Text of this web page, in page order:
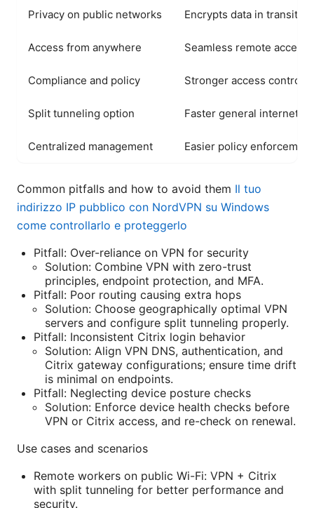
Privacy on public networks Encrypts data in transit
Access from anywhere Seamless remote access
Compliance and policy Stronger access control
Split tunneling option Faster general internet
Centralized management Easier policy enforcement
Common pitfalls and how to avoid them Il tuo
indirizzo IP pubblico con NordVPN su Windows
come controllarlo e proteggerlo
Pitfall: Over-reliance on VPN for security
Solution: Combine VPN with zero-trust
principles, endpoint protection, and MFA.
Pitfall: Poor routing causing extra hops
Solution: Choose geographically optimal VPN
servers and configure split tunneling properly.
Pitfall: Inconsistent Citrix login behavior
Solution: Align VPN DNS, authentication, and
Citrix gateway configurations; ensure time drift
is minimal on endpoints.
Pitfall: Neglecting device posture checks
Solution: Enforce device health checks before
VPN or Citrix access, and re-check on renewal.
Use cases and scenarios
Remote workers on public Wi-Fi: VPN + Citrix
with split tunneling for better performance and
security.